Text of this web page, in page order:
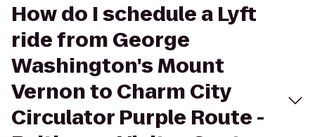
How do I schedule a Lyft
ride from George
Washington's Mount
Vernon to Charm City
Circulator Purple Route -